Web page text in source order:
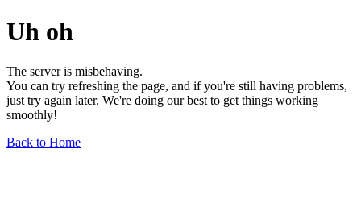
Uh oh
The server is misbehaving.
You can try refreshing the page, and if you're still having problems,
just try again later. We're doing our best to get things working
smoothly!
Back to Home